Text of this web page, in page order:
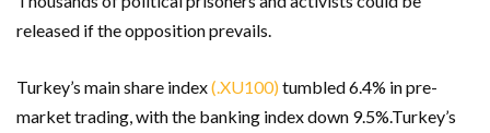
released if the opposition prevails.
Turkey’s main share index(.XU100)tumbled 6.4% in pre-
market trading, with the banking index down 9.5%.Turkey’s